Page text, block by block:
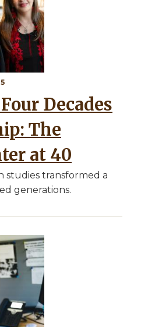
Decades
The
at 40
studies transformed a
generations.